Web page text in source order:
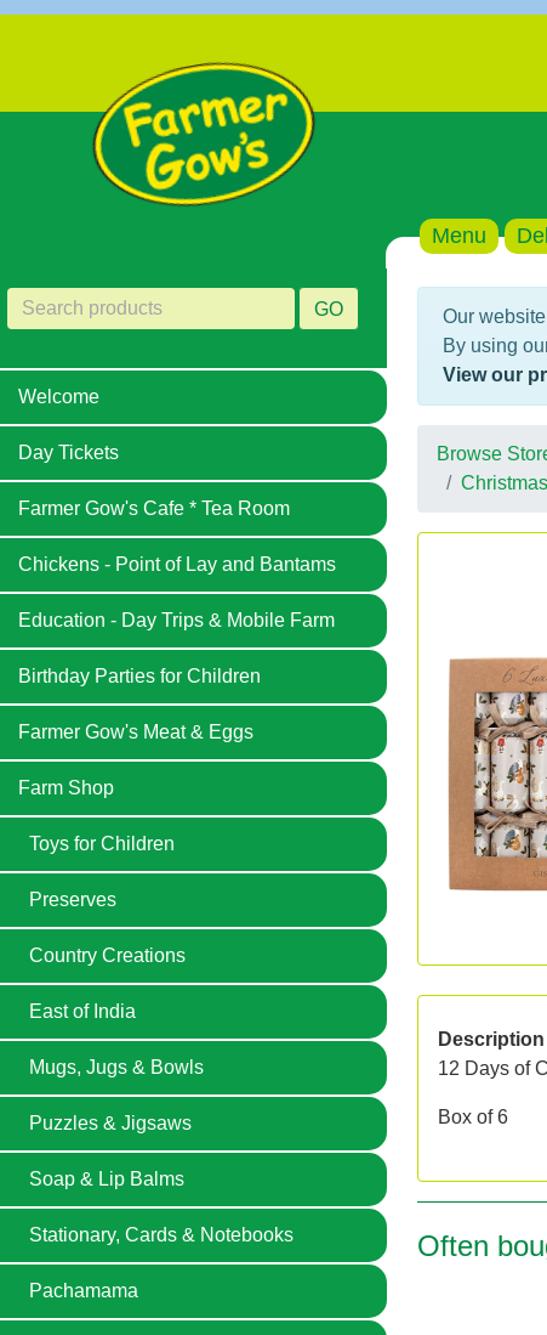
Menu
GO
Welcome
Day Tickets
Farmer Gow's Cafe * Tea Room
Chickens - Point of Lay and Bantams
Education - Day Trips & Mobile Farm
Birthday Parties for Children
Farmer Gow's Meat & Eggs
Farm Shop
Toys for Children
Preserves
Country Creations
East of India
Mugs, Jugs & Bowls
Puzzles & Jigsaws
Soap & Lip Balms
Stationary, Cards & Notebooks
Pachamama
Our
By using
View our
Browse
Description
12 Days of
Box of 6
Often